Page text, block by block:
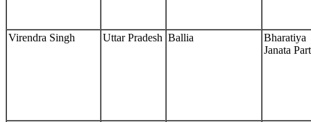
Virendra Singh Uttar Pradesh Ballia
Bharatiya
Janata